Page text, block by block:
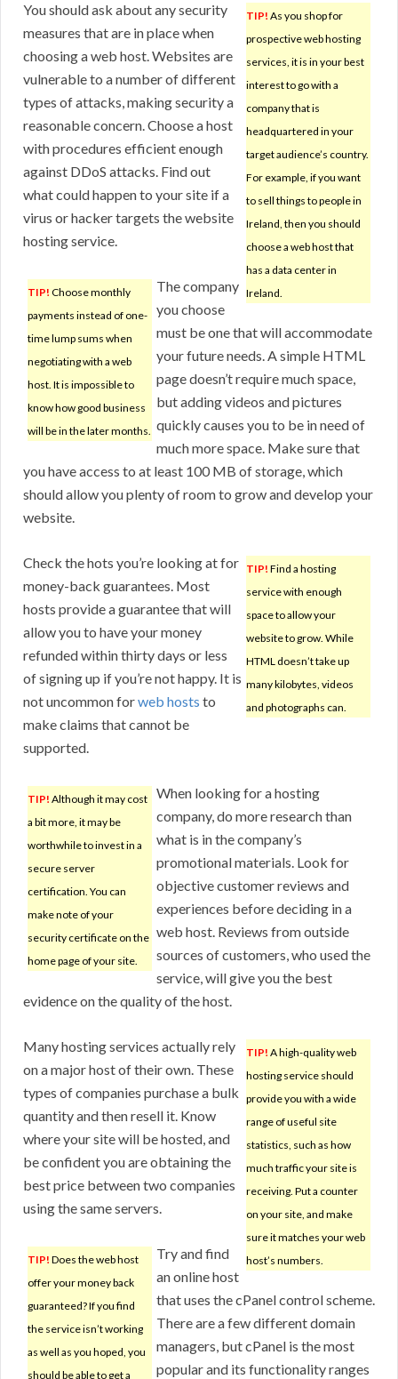
TIP! As you shop for
prospective web hosting
services, it is in your best
interest to go with a
company that is
headquartered in your
target audience’s country.
For example, if you want
to sell things to people in
Ireland, then you should
choose a web host that
has a data center in
Ireland.
You should ask about any security
measures that are in place when
choosing a web host. Websites are
vulnerable to a number of different
types of attacks, making security a
reasonable concern. Choose a host
with procedures efficient enough
against DDoS attacks. Find out
what could happen to your site if a
virus or hacker targets the website
hosting service.
TIP! Choose monthly
payments instead of one-
time lump sums when
negotiating with a web
host. It is impossible to
know how good business
will be in the later months.
The company
you choose
must be one that will accommodate
your future needs. A simple HTML
page doesn’t require much space,
but adding videos and pictures
quickly causes you to be in need of
much more space. Make sure that
you have access to at least 100 MB of storage, which
should allow you plenty of room to grow and develop your
website.
TIP! Find a hosting
service with enough
space to allow your
website to grow. While
HTML doesn’t take up
many kilobytes, videos
and photographs can.
Check the hots you’re looking at for
money-back guarantees. Most
hosts provide a guarantee that will
allow you to have your money
refunded within thirty days or less
of signing up if you’re not happy. It is
not uncommon forweb hosts to
make claims that cannot be
supported.
TIP! Although it may cost
a bit more, it may be
worthwhile to invest in a
secure server
certification. You can
make note of your
security certificate on the
home page of your site.
When looking for a hosting
company, do more research than
what is in the company’s
promotional materials. Look for
objective customer reviews and
experiences before deciding in a
web host. Reviews from outside
sources of customers, who used the
service, will give you the best
evidence on the quality of the host.
TIP! A high-quality web
hosting service should
provide you with a wide
range of useful site
statistics, such as how
much traffic your site is
receiving. Put a counter
on your site, and make
sure it matches your web
host’s numbers.
Many hosting services actually rely
on a major host of their own. These
types of companies purchase a bulk
quantity and then resell it. Know
where your site will be hosted, and
be confident you are obtaining the
best price between two companies
using the same servers.
TIP! Does the web host
offer your money back
guaranteed? If you find
the service isn’t working
as well as you hoped, you
should be able to get a
Try and find
an online host
that uses the cPanel control scheme.
There are a few different domain
managers, but cPanel is the most
popular and its functionality ranges